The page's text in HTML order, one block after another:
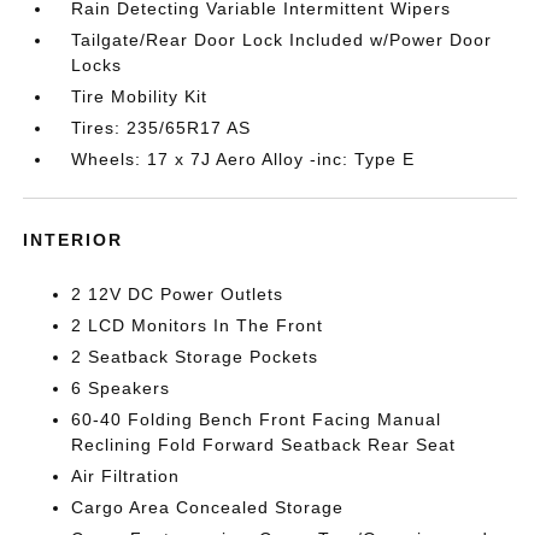
Rain Detecting Variable Intermittent Wipers
Tailgate/Rear Door Lock Included w/Power Door
Locks
Tire Mobility Kit
Tires: 235/65R17 AS
Wheels: 17 x 7J Aero Alloy -inc: Type E
INTERIOR
2 12V DC Power Outlets
2 LCD Monitors In The Front
2 Seatback Storage Pockets
6 Speakers
60-40 Folding Bench Front Facing Manual
Reclining Fold Forward Seatback Rear Seat
Air Filtration
Cargo Area Concealed Storage